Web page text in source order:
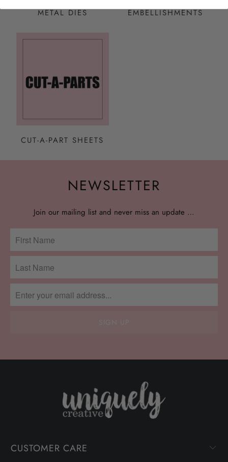
METAL DIES EMBELLISHMENTS
CUT-A-PART SHEETS
NEWSLETTER
Join our mailing list and never miss an update …
CUSTOMER CARE